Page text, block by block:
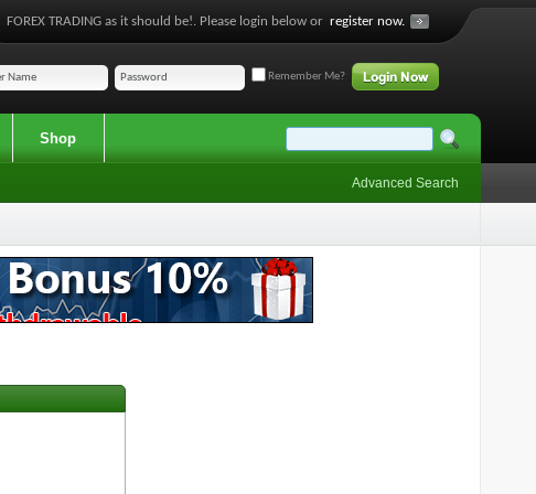
FOREX TRADING as it should be!. Please login below or register now.
Remember Me?
Shop
Advanced Search